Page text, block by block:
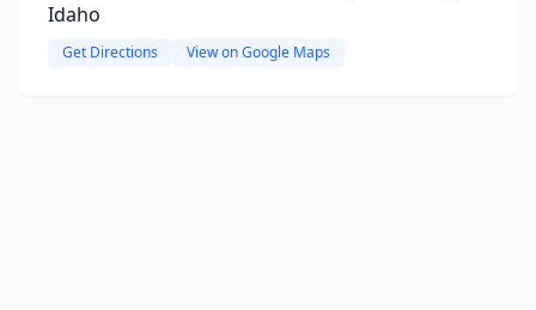
Idaho
Get Directions View on Google Maps